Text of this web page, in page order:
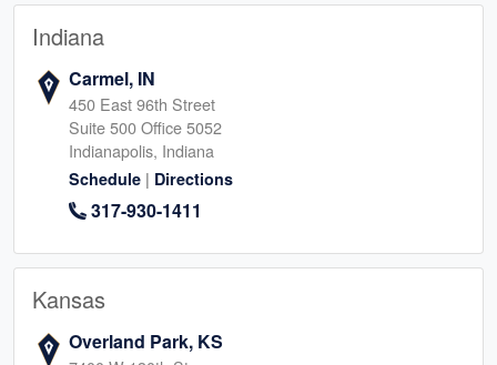
Indiana
Carmel, IN
450 East 96th Street
Suite 500 Office 5052
Indianapolis, Indiana
Schedule | Directions
317-930-1411
Kansas
Overland Park, KS